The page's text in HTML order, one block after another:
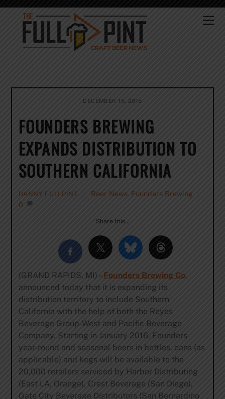
Skip
content
DECEMBER 15, 2015
FOUNDERS BREWING
EXPANDS DISTRIBUTION TO
SOUTHERN CALIFORNIA
DANNY FULLPINT Beer News Founders Brewing
0
Share this…
(GRAND RAPIDS, MI) –Founders Brewing Co.
announced today that it is expanding its
distribution territory to include Southern
California with the help of both the Reyes
Beverage Group-West and Pacific Beverage
Company. Starting in January 2016, Founders
year-round and seasonal beers in bottles, cans (as
applicable) and kegs will be available to the
20,000 retailers serviced by Harbor Distributing
(East LA, Orange), Crest Beverage (San Diego),
Gate City Beverage Distributors (San Bernardino